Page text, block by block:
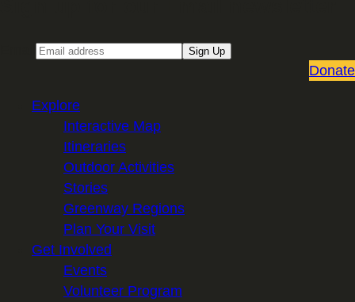
Sign Up
Donate
Explore
Interactive Map
Itineraries
Outdoor Activities
Stories
Greenway Regions
Plan Your Visit
Get Involved
Events
Volunteer Program